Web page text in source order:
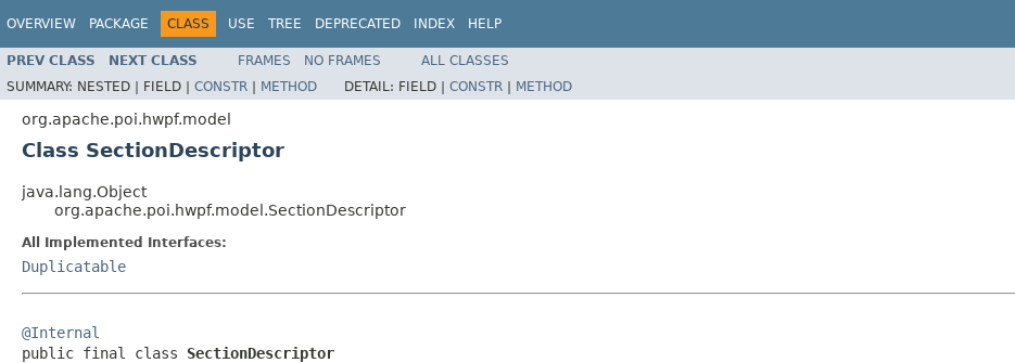
OVERVIEW PACKAGE CLASS USE TREE DEPRECATED INDEX HELP
PREV CLASS NEXT CLASS FRAMES NO FRAMES
ALL CLASSES
SUMMARY: NESTED | FIELD | CONSTR | METHOD DETAIL: FIELD | CONSTR | METHOD
org.apache.poi.hwpf.model
Class SectionDescriptor
java.lang.Object
org.apache.poi.hwpf.model.SectionDescriptor
All Implemented Interfaces:
Duplicatable
@Internal
public final class SectionDescriptor